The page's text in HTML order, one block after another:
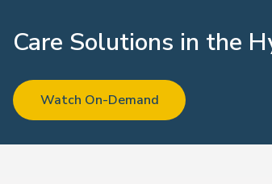
Care Solutions in the
Watch On-Demand